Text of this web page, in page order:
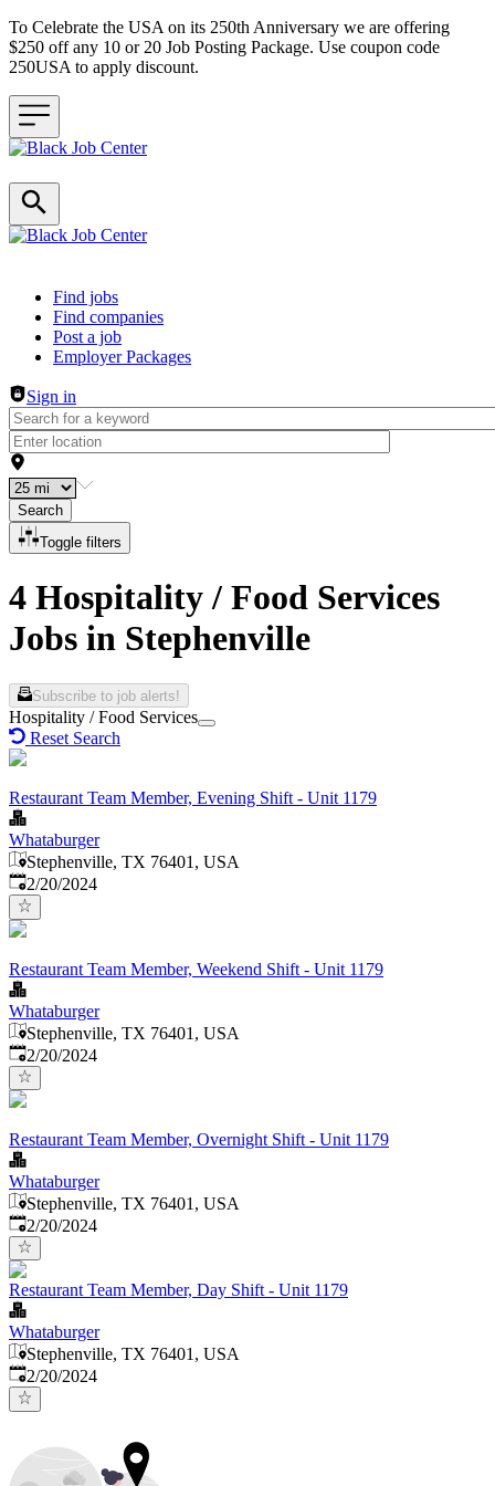
To Celebrate the USA on its 250th Anniversary we are offering
$250 off any 10 or 20 Job Posting Package. Use coupon code
250USA to apply discount.
Header navigation
Find jobs
Find companies
Post a job
Employer Packages
Sign in
Search
Toggle filters
4 Hospitality / Food Services
Jobs in Stephenville
Subscribe to job alerts!
Hospitality / Food Services
Reset Search
Restaurant Team Member, Evening Shift - Unit 1179
Whataburger
Stephenville, TX 76401, USA
Published:
2/20/2024
Restaurant Team Member, Weekend Shift - Unit 1179
Whataburger
Stephenville, TX 76401, USA
Published:
2/20/2024
Restaurant Team Member, Overnight Shift - Unit 1179
Whataburger
Stephenville, TX 76401, USA
Published:
2/20/2024
Restaurant Team Member, Day Shift - Unit 1179
Whataburger
Stephenville, TX 76401, USA
Published:
2/20/2024